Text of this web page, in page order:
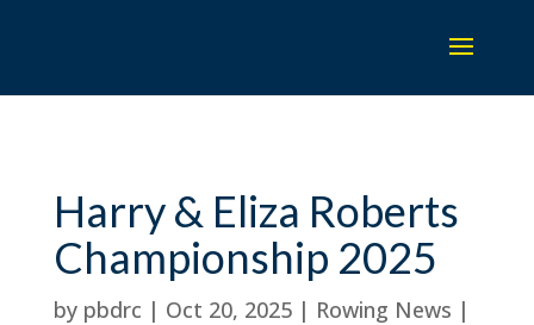
Harry & Eliza Roberts
Championship 2025
by pbdrc | Oct 20, 2025| Rowing News |